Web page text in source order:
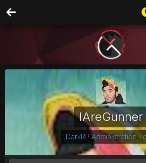
IAreGunner
DarkRP Administration